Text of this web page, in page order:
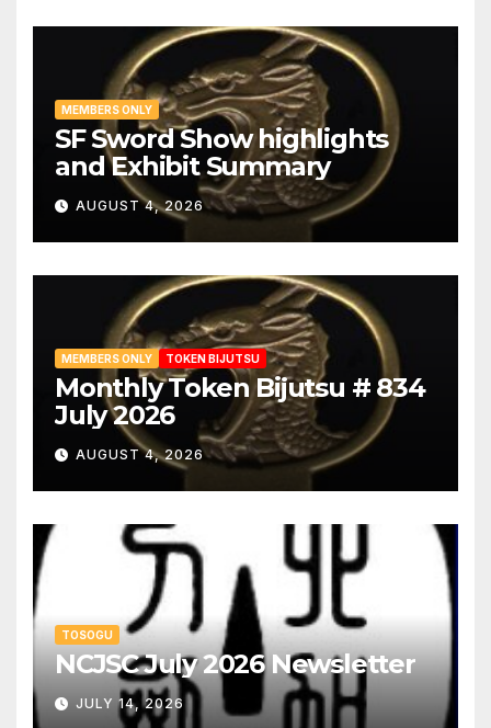
MEMBERS ONLY
SF Sword Show highlights
and Exhibit Summary
AUGUST 4, 2026
MEMBERS ONLY TOKEN BIJUTSU
Monthly Token Bijutsu # 834
July 2026
AUGUST 4, 2026
TOSOGU
NCJSC July 2026 Newsletter
JULY 14, 2026